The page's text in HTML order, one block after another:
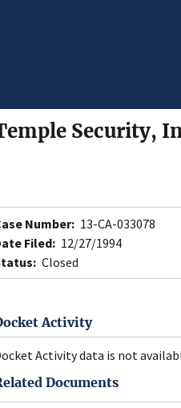
Security,
Number: 13-CA-033078
Filed: 12/27/1994
Closed
Activity
Activity data is not
Documents